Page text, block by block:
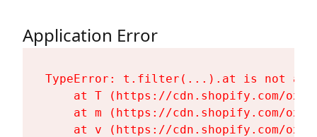
Application Error
TypeError: t.filter(...).at is not a
at T (https://cdn.shopify.com/
at m (https://cdn.shopify.com/
at v (https://cdn.shopify.com/